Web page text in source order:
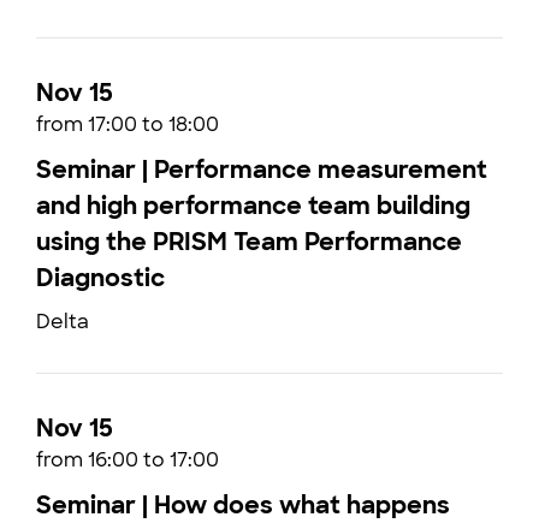
Nov 15
from 17:00 to 18:00
Seminar | Performance measurement
and high performance team building
using the PRISM Team Performance
Diagnostic
Delta
Nov 15
from 16:00 to 17:00
Seminar | How does what happens